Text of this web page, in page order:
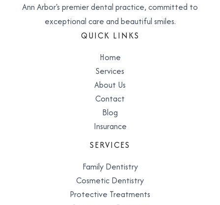
Ann Arbor's premier dental practice, committed to
exceptional care and beautiful smiles.
QUICK LINKS
Home
Services
About Us
Contact
Blog
Insurance
SERVICES
Family Dentistry
Cosmetic Dentistry
Protective Treatments